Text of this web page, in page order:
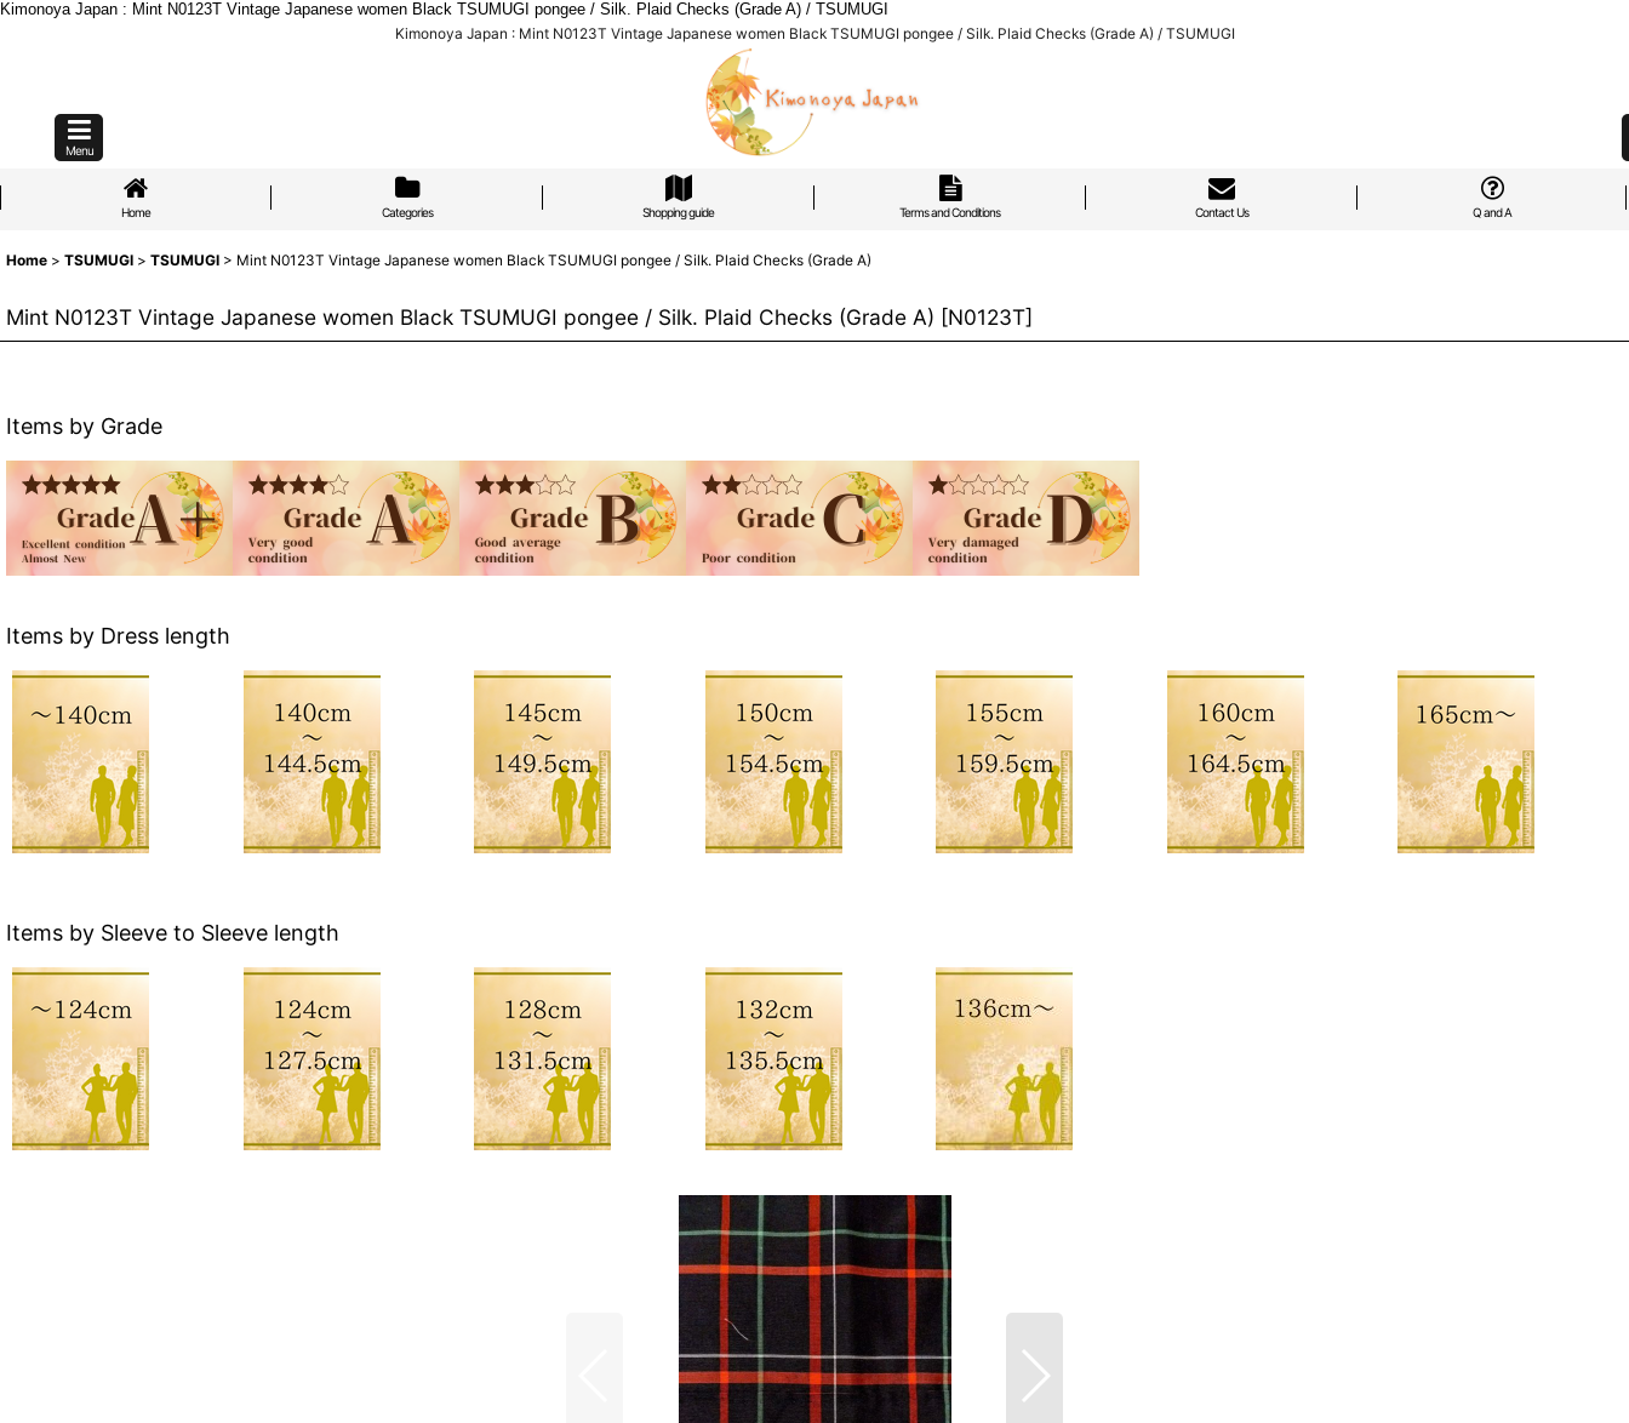
Kimonoya Japan : Mint N0123T Vintage Japanese women Black TSUMUGI pongee / Silk. Plaid Checks (Grade A) / TSUMUGI
Kimonoya Japan : Mint N0123T Vintage Japanese women Black TSUMUGI pongee / Silk. Plaid Checks (Grade A) / TSUMUGI
Menu
Home Categories Shopping guide Terms and Conditions Contact Us Q and A
Home > TSUMUGI > TSUMUGI > Mint N0123T Vintage Japanese women Black TSUMUGI pongee / Silk. Plaid Checks (Grade A)
Mint N0123T Vintage Japanese women Black TSUMUGI pongee / Silk. Plaid Checks (Grade A) [N0123T]
Items by Grade
Items by Dress length
Items by Sleeve to Sleeve length